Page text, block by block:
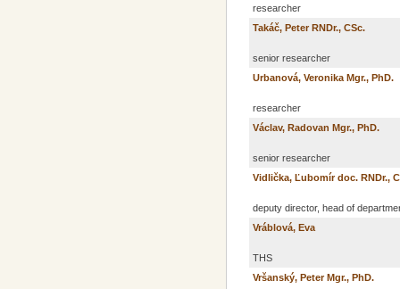
researcher
Takáč, Peter RNDr., CSc.
senior researcher
Urbanová, Veronika Mgr., PhD.
researcher
Václav, Radovan Mgr., PhD.
senior researcher
Vidlička, Ľubomír doc. RNDr.,
deputy director, head of
Vráblová, Eva
THS
Vršanský, Peter Mgr., PhD.